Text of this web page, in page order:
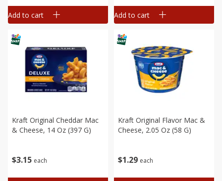
Add to cart Add to cart
$3 15 each
Kraft Original Cheddar Mac
& Cheese, 14 Oz (397 G)
$1 29 each
Kraft Original Flavor Mac &
Cheese, 2.05 Oz (58 G)